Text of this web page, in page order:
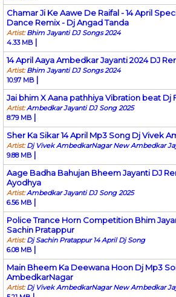
Chamar Ji Ke Aawe De Raifal - 14 April
Dance Remix - Dj Angad Tanda
Artist:Bhim Jayanti DJ Songs 2024
4.33 MB |
14 April Aaya Ambedkar Jayanti 2024 DJ
Artist:Bhim Jayanti DJ Songs 2024
10.97 MB |
Jai bhim X Aana pathhiya Vibration beat Dj
Artist:Ambedkar Jayanti DJ Song 2025
8.79 MB |
Sher Ka Sikar 14 April Mp3 Song Dj Vivek
Artist:Dj Vivek AmbedkarNagar New Ambedkar
9.88 MB |
Aage Badha Bahujan Bheem Jayanti DJ
Ayodhya
Artist:Ambedkar Jayanti DJ Song 2025
6.56 MB |
Police Trance Horn Competition Bhim
Sachin Pratappur
Artist:Dj Sachin Pratappur 14 April Dj Song
6.08 MB |
Main Bheem Ka Deewana Hoon Dj Mp3
AmbedkarNagar
Artist:Dj Vivek AmbedkarNagar New Ambedkar